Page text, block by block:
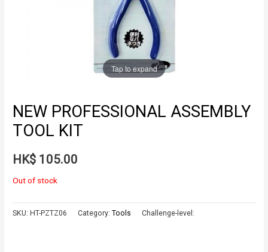
Tap to expand
NEW PROFESSIONAL ASSEMBLY
TOOL KIT
HK$ 105.00
Out of stock
SKU: HT-PZTZ06 Category:Tools Challenge-level: